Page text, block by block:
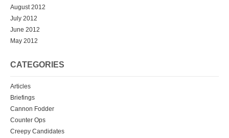
August 2012
July 2012
June 2012
May 2012
CATEGORIES
Articles
Briefings
Cannon Fodder
Counter Ops
Creepy Candidates